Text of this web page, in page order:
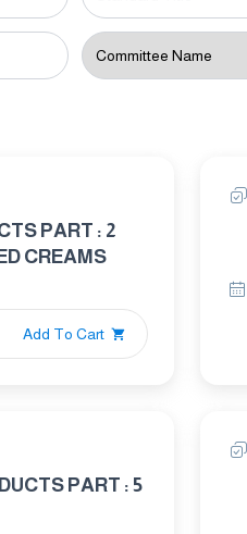
: 2
CREAMS
Add To Cart
PART : 5